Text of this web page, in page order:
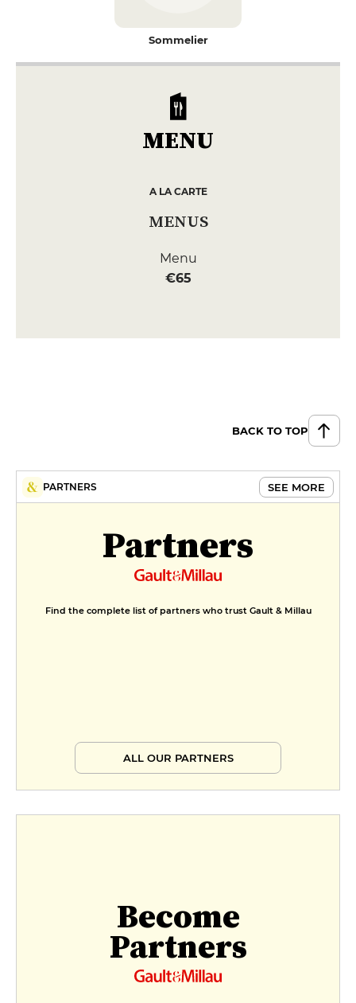
Sommelier
MENU
A LA CARTE
MENUS
Menu
€65
BACK TO TOP
PARTNERS SEE MORE
Partners
Find the complete list of partners who trust Gault & Millau
ALL OUR PARTNERS
Become
Partners